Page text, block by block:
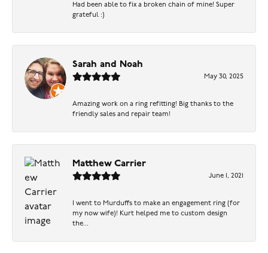
Had been able to fix a broken chain of mine! Super
grateful :)
Sarah and Noah
May 30, 2025
Amazing work on a ring refitting! Big thanks to the
friendly sales and repair team!
Matthew Carrier
June 1, 2021
I went to Murduffs to make an engagement ring (for
my now wife)! Kurt helped me to custom design
the...